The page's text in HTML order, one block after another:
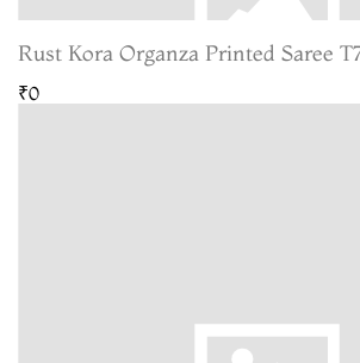
Rust Kora Organza Printed Saree
₹0